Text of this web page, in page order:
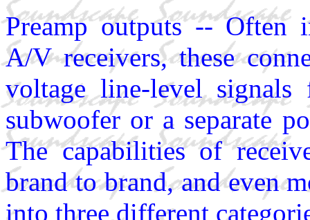
Preamp outputs -- Often
A/V receivers, these
voltage line-level
subwoofer or a separate
The capabilities of
brand to brand, and even
into three different